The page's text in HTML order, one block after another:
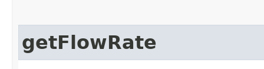
getFlowRate